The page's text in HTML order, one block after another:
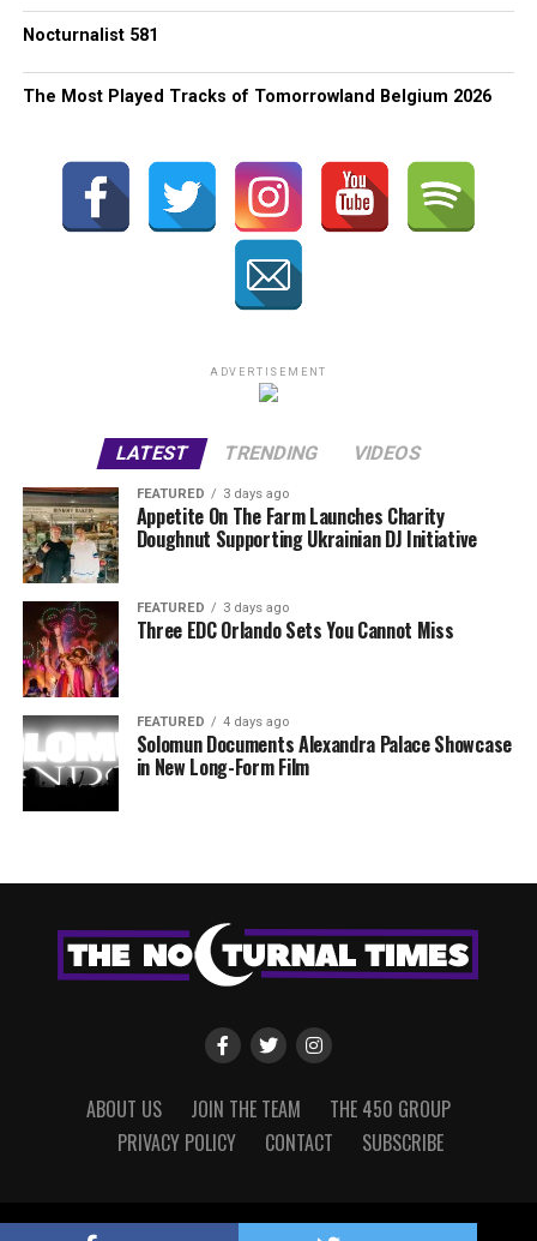
Nocturnalist 581
The Most Played Tracks of Tomorrowland Belgium 2026
ADVERTISEMENT
LATEST TRENDING VIDEOS
FEATURED 3 days ago
Appetite On The Farm Launches Charity
Doughnut Supporting Ukrainian DJ Initiative
FEATURED 3 days ago
Three EDC Orlando Sets You Cannot Miss
FEATURED 4 days ago
Solomun Documents Alexandra Palace Showcase
in New Long-Form Film
ABOUT US JOIN THE TEAM
THE 450 GROUP
PRIVACY POLICY
CONTACT SUBSCRIBE
Copyright © 2022 The Nocturnal Times, powered by The 450 Group.